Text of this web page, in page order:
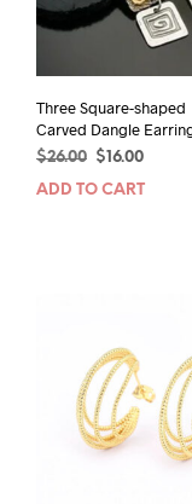
Three Square-shaped
Carved Dangle
$26.00
Original
price
$16.00
price
ADD TO CART